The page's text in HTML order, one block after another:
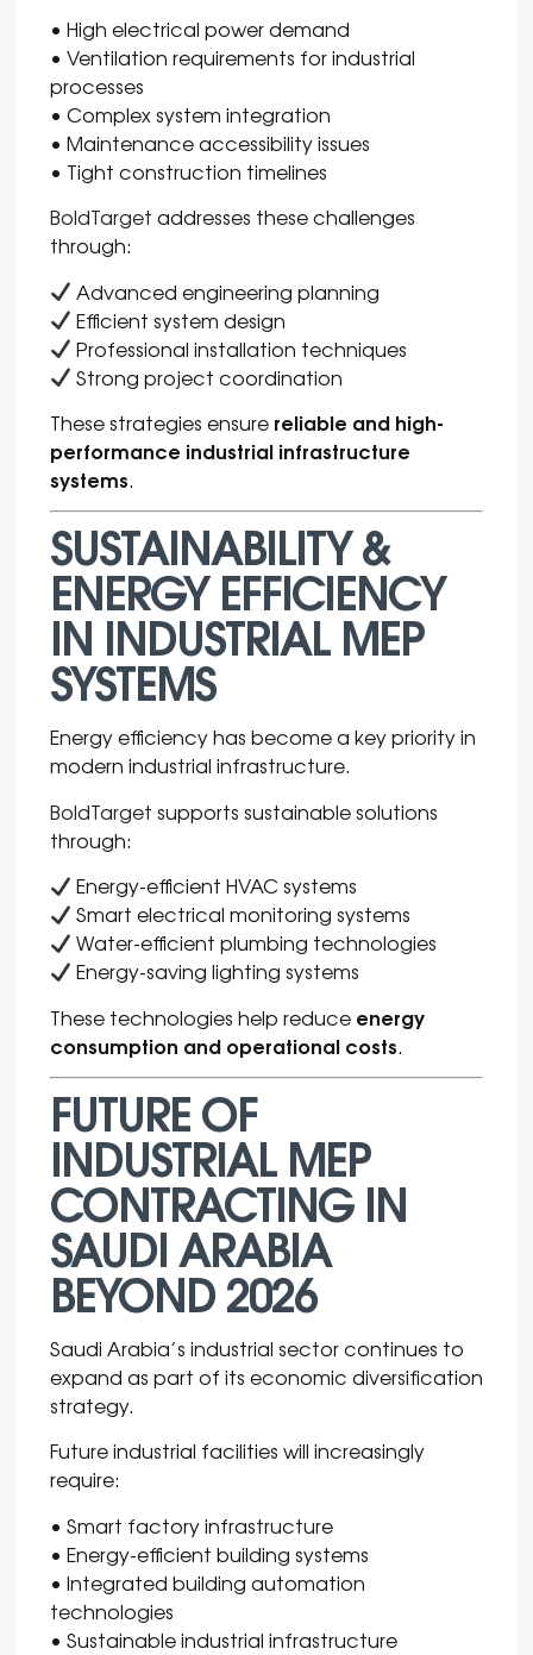
• High electrical power demand
• Ventilation requirements for industrial
processes
• Complex system integration
• Maintenance accessibility issues
• Tight construction timelines
BoldTarget addresses these challenges
through:
Advanced engineering planning
Efficient system design
Professional installation techniques
Strong project coordination
These strategies ensure reliable and high-
performance industrial infrastructure
systems.
SUSTAINABILITY &
ENERGY EFFICIENCY
IN INDUSTRIAL MEP
SYSTEMS
Energy efficiency has become a key priority in
modern industrial infrastructure.
BoldTarget supports sustainable solutions
through:
Energy-efficient HVAC systems
Smart electrical monitoring systems
Water-efficient plumbing technologies
Energy-saving lighting systems
These technologies help reduce energy
consumption and operational costs.
FUTURE OF
INDUSTRIAL MEP
CONTRACTING IN
SAUDI ARABIA
BEYOND 2026
Saudi Arabia’s industrial sector continues to
expand as part of its economic diversification
strategy.
Future industrial facilities will increasingly
require:
• Smart factory infrastructure
• Energy-efficient building systems
• Integrated building automation
technologies
• Sustainable industrial infrastructure